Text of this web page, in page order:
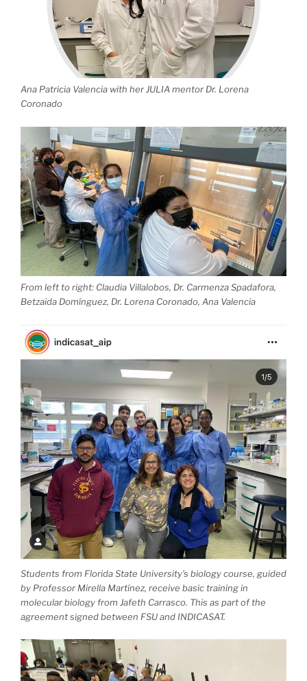
Ana Patricia Valencia with her JULIA mentor Dr. Lorena
Coronado
From left to right: Claudia Villalobos, Dr. Carmenza Spadafora,
Betzaida Domínguez, Dr. Lorena Coronado, Ana Valencia
Students from Florida State University’s biology course, guided
by Professor Mirella Martínez, receive basic training in
molecular biology from Jafeth Carrasco. This as part of the
agreement signed between FSU and INDICASAT.